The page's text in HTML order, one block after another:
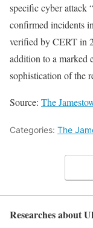
specific cyber attack
confirmed incidents
verified by CERT in
addition to a marked
sophistication of the
Source: The
Categories: The
Researches about